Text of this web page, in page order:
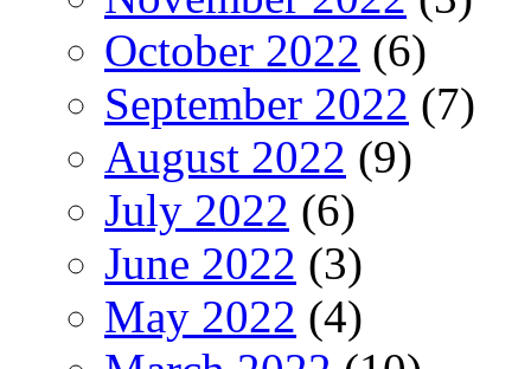
October 2022 (6)
September 2022 (7)
August 2022 (9)
July 2022 (6)
June 2022 (3)
May 2022 (4)